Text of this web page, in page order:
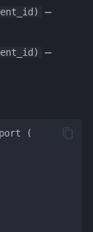
—
—
(